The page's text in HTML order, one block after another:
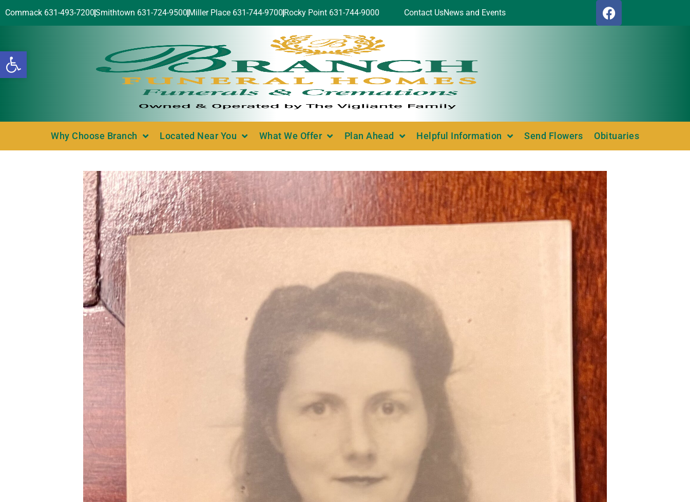
Open toolbar
Commack 631-493-7200Smithtown 631-724-9500 Miller Place 631-744-9700 Rocky Point 631-744-9000 Contact UsNews and Events
Why Choose Branch Located Near You What We Offer Plan Ahead Helpful Information Send Flowers Obituaries